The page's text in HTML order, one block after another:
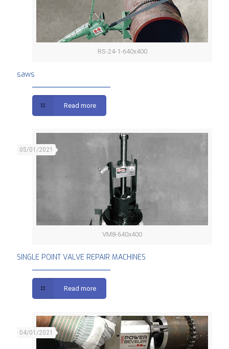
RS-24-1-640x400
saws
Read more
VM8-640x400
05/01/2021
SINGLE POINT VALVE REPAIR MACHINES
Read more
04/01/2021